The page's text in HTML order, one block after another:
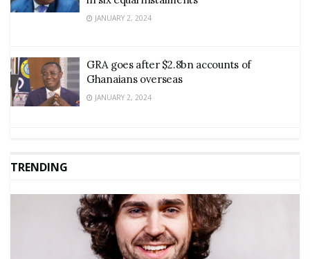
JANUARY 2, 2024
GRA goes after $2.8bn accounts of
Ghanaians overseas
JANUARY 2, 2024
TRENDING